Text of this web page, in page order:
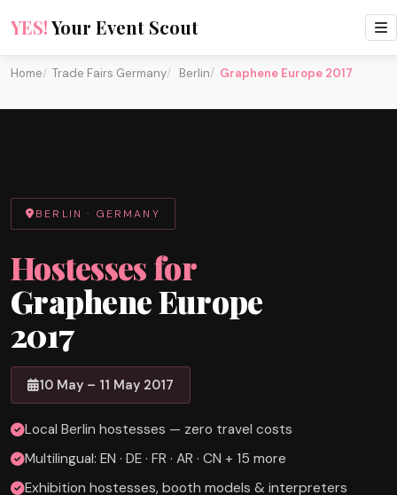
YES!Your Event Scout
Home Trade Fairs Germany Berlin Graphene Europe 2017
BERLIN · GERMANY
Hostesses for
Graphene Europe
2017
10 May – 11 May 2017
Local Berlin hostesses — zero travel costs
Multilingual: EN · DE · FR · AR · CN + 15 more
Exhibition hostesses, booth models & interpreters